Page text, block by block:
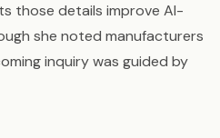
those details improve AI-
she noted manufacturers
inquiry was guided by